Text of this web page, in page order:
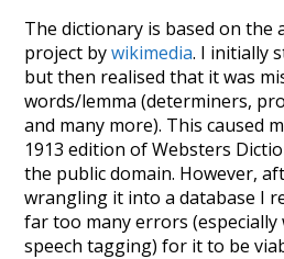
The dictionary is based on the
project bywikimedia. I initially
but then realised that it was
words/lemma (determiners,
and many more). This caused
1913 edition of Websters
the public domain. However,
wrangling it into a database I
far too many errors
speech tagging) for it to be